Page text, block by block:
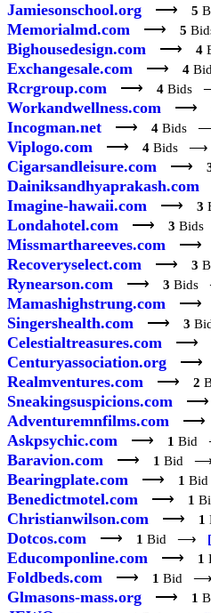
Jamiesonschool.org ⟶ 5
Memorialmd.com ⟶ 5
Bighousedesign.com ⟶ 4
Exchangesale.com ⟶ 4
Rcrgroup.com ⟶ 4 Bids
Workandwellness.com ⟶
Incogman.net ⟶ 4 Bids
Viplogo.com ⟶ 4 Bids ⟶
Cigarsandleisure.com ⟶
Dainiksandhyaprakash.com
Imagine-hawaii.com ⟶ 3
Londahotel.com ⟶ 3
Missmarthareeves.com ⟶
Recoveryselect.com ⟶ 3
Rynearson.com ⟶ 3
Mamashighstrung.com ⟶
Singershealth.com ⟶ 3
Celestialtreasures.com ⟶
Centuryassociation.org ⟶
Realmventures.com ⟶ 2
Sneakingsuspicions.com
Adventuremnfilms.com ⟶
Askpsychic.com ⟶ 1
Baravion.com ⟶ 1 Bid
Bearingplate.com ⟶ 1
Benedictmotel.com ⟶ 1
Christianwilson.com ⟶ 1
Dotcos.com ⟶ 1 Bid ⟶
Educomponline.com ⟶ 1
Foldbeds.com ⟶ 1 Bid
Glmasons-mass.org ⟶ 1